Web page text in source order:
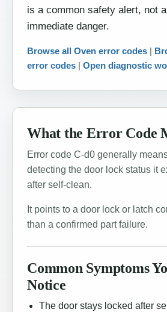
is a common safety alert, not
immediate danger.
Browse all Oven error codes |
error codes | Open diagnostic
What the Error Code
Error code C-d0 generally
detecting the door lock status it
after self-clean.
It points to a door lock or latch
than a confirmed part failure.
Common Symptoms
Notice
The door stays locked after